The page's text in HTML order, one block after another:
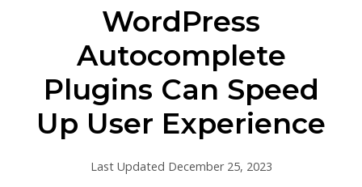
WordPress
Autocomplete
Plugins Can Speed
Up User Experience
Last Updated December 25, 2023